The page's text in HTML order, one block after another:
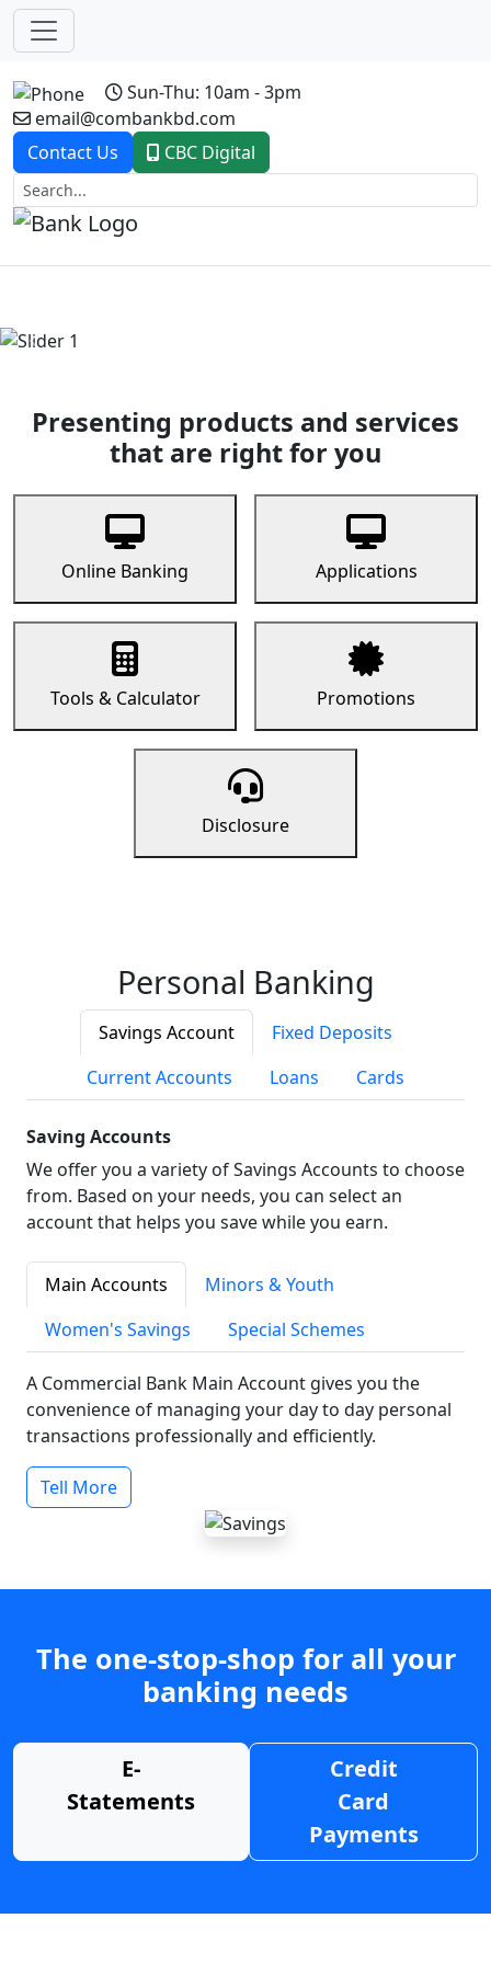
Sun-Thu: 10am - 3pm
email@combankbd.com
Contact Us
CBC Digital
Previous
Presenting products and services
that are right for you
Online Banking Applications
Tools & Calculator Promotions
Disclosure
Personal Banking
Savings Account
Fixed Deposits
Current Accounts
Loans Cards
Saving Accounts
We offer you a variety of Savings Accounts to choose
from. Based on your needs, you can select an
account that helps you save while you earn.
Main Accounts
Minors & Youth
Women's Savings
Special Schemes
A Commercial Bank Main Account gives you the
convenience of managing your day to day personal
transactions professionally and efficiently.
Tell More
The one-stop-shop for all your
banking needs
E-
Statements
Credit
Card
Payments